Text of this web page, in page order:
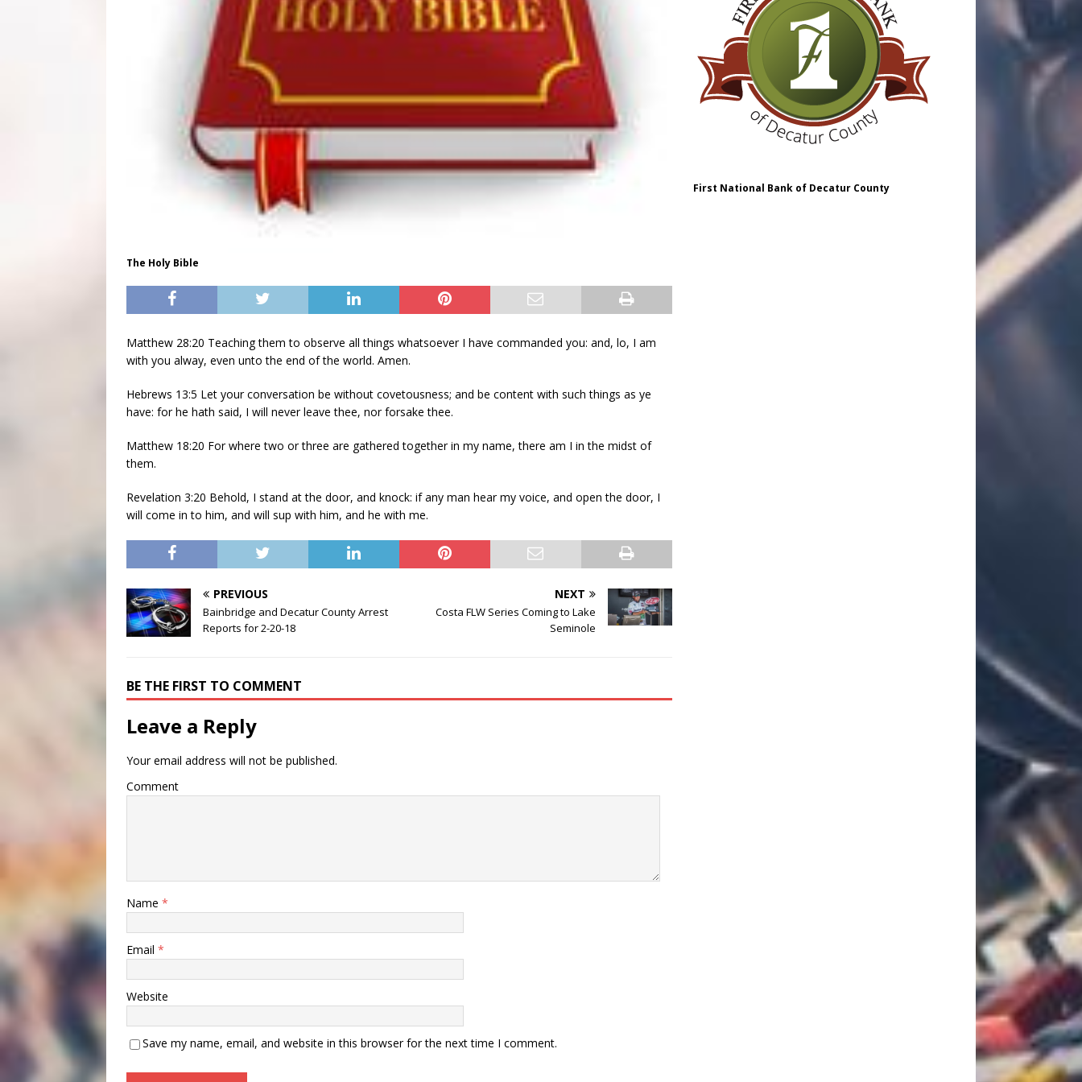
The Holy Bible
Matthew 28:20 Teaching them to observe all things whatsoever I have commanded you: and, lo, I am
with you alway, even unto the end of the world. Amen.
Hebrews 13:5 Let your conversation be without covetousness; and be content with such things as ye
have: for he hath said, I will never leave thee, nor forsake thee.
Matthew 18:20 For where two or three are gathered together in my name, there am I in the midst of
them.
Revelation 3:20 Behold, I stand at the door, and knock: if any man hear my voice, and open the door, I
will come in to him, and will sup with him, and he with me.
PREVIOUS
Bainbridge and Decatur County Arrest
Reports for 2-20-18
NEXT
Costa FLW Series Coming to Lake
Seminole
BE THE FIRST TO COMMENT
Leave a Reply
Your email address will not be published.
Comment
Name *
Email *
Website
Save my name, email, and website in this browser for the next time I comment.
First National Bank of Decatur County